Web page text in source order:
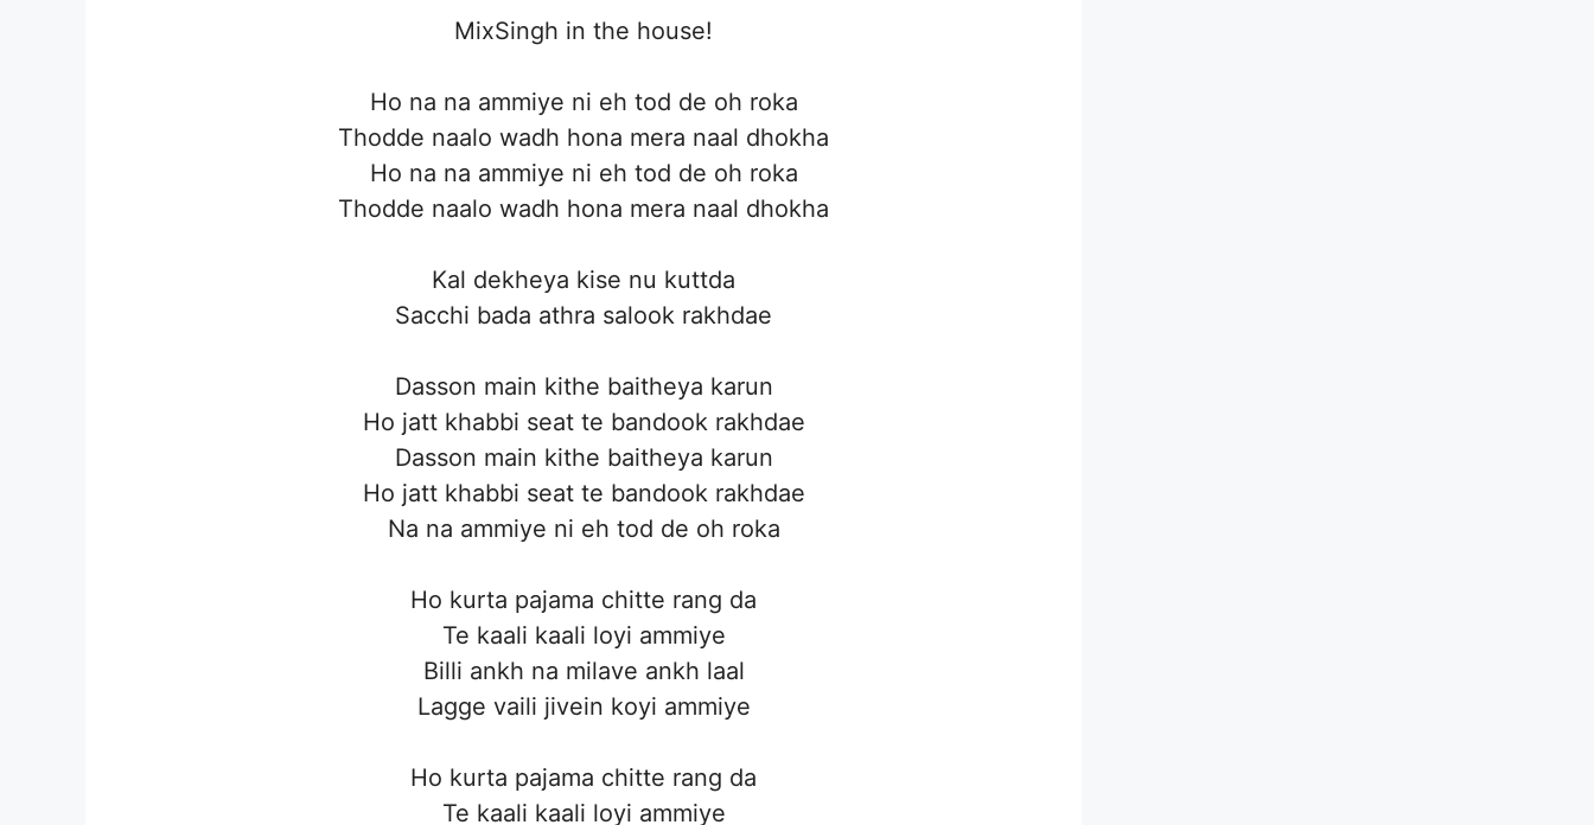
MixSingh in the house!
Ho na na ammiye ni eh tod de oh roka
Thodde naalo wadh hona mera naal dhokha
Ho na na ammiye ni eh tod de oh roka
Thodde naalo wadh hona mera naal dhokha
Kal dekheya kise nu kuttda
Sacchi bada athra salook rakhdae
Dasson main kithe baitheya karun
Ho jatt khabbi seat te bandook rakhdae
Dasson main kithe baitheya karun
Ho jatt khabbi seat te bandook rakhdae
Na na ammiye ni eh tod de oh roka
Ho kurta pajama chitte rang da
Te kaali kaali loyi ammiye
Billi ankh na milave ankh laal
Lagge vaili jivein koyi ammiye
Ho kurta pajama chitte rang da
Te kaali kaali loyi ammiye